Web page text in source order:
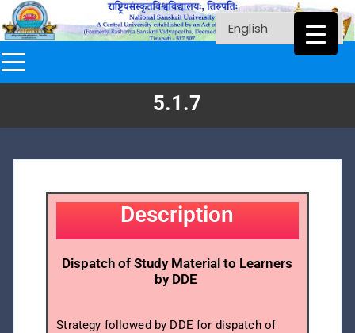
5.1.7
Description
Dispatch of Study Material to Learners
by DDE
Strategy followed by DDE for dispatch of